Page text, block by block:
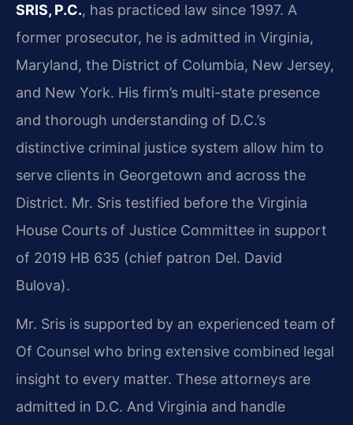
SRIS, P.C., has practiced law since 1997. A
former prosecutor, he is admitted in Virginia,
Maryland, the District of Columbia, New Jersey,
and New York. His firm’s multi-state presence
and thorough understanding of D.C.’s
distinctive criminal justice system allow him to
serve clients in Georgetown and across the
District. Mr. Sris testified before the Virginia
House Courts of Justice Committee in support
of 2019 HB 635 (chief patron Del. David
Bulova).
Mr. Sris is supported by an experienced team of
Of Counsel who bring extensive combined legal
insight to every matter. These attorneys are
admitted in D.C. And Virginia and handle